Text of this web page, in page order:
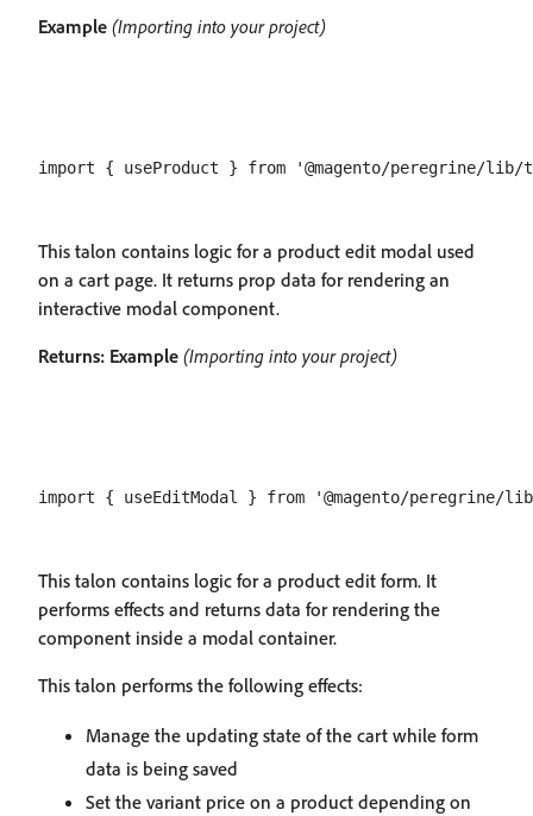
Example (Importing into your project)
This talon contains logic for a product edit modal used
on a cart page. It returns prop data for rendering an
interactive modal component.
Returns: Example (Importing into your project)
This talon contains logic for a product edit form. It
performs effects and returns data for rendering the
component inside a modal container.
This talon performs the following effects:
Manage the updating state of the cart while form
data is being saved
Set the variant price on a product depending on